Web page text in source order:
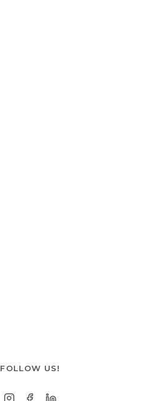
FOLLOW US!